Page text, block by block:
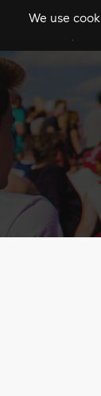
We use